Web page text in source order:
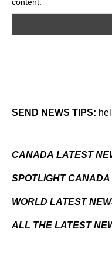
SEND NEWS TIPS:
CANADA LATEST
SPOTLIGHT CANADA
WORLD LATEST
ALL THE LATEST